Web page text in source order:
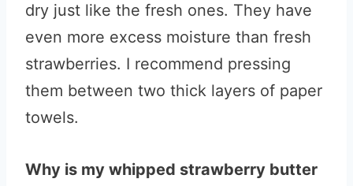
dry just like the fresh ones. They have
even more excess moisture than fresh
strawberries. I recommend pressing
them between two thick layers of paper
towels.
Why is my whipped strawberry butter